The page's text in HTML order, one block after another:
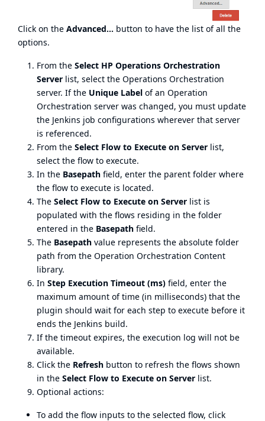
Click on the Advanced... button to have the list of all the
options.
From the Select HP Operations Orchestration
Server list, select the Operations Orchestration
server. If the Unique Label of an Operation
Orchestration server was changed, you must update
the Jenkins job configurations wherever that server
is referenced.
From the Select Flow to Execute on Server list,
select the flow to execute.
In the Basepath field, enter the parent folder where
the flow to execute is located.
The Select Flow to Execute on Server list is
populated with the flows residing in the folder
entered in the Basepath field.
The Basepath value represents the absolute folder
path from the Operation Orchestration Content
library.
In Step Execution Timeout (ms) field, enter the
maximum amount of time (in milliseconds) that the
plugin should wait for each step to execute before it
ends the Jenkins build.
If the timeout expires, the execution log will not be
available.
Click the Refresh button to refresh the flows shown
in the Select Flow to Execute on Server list.
Optional actions:
To add the flow inputs to the selected flow, click